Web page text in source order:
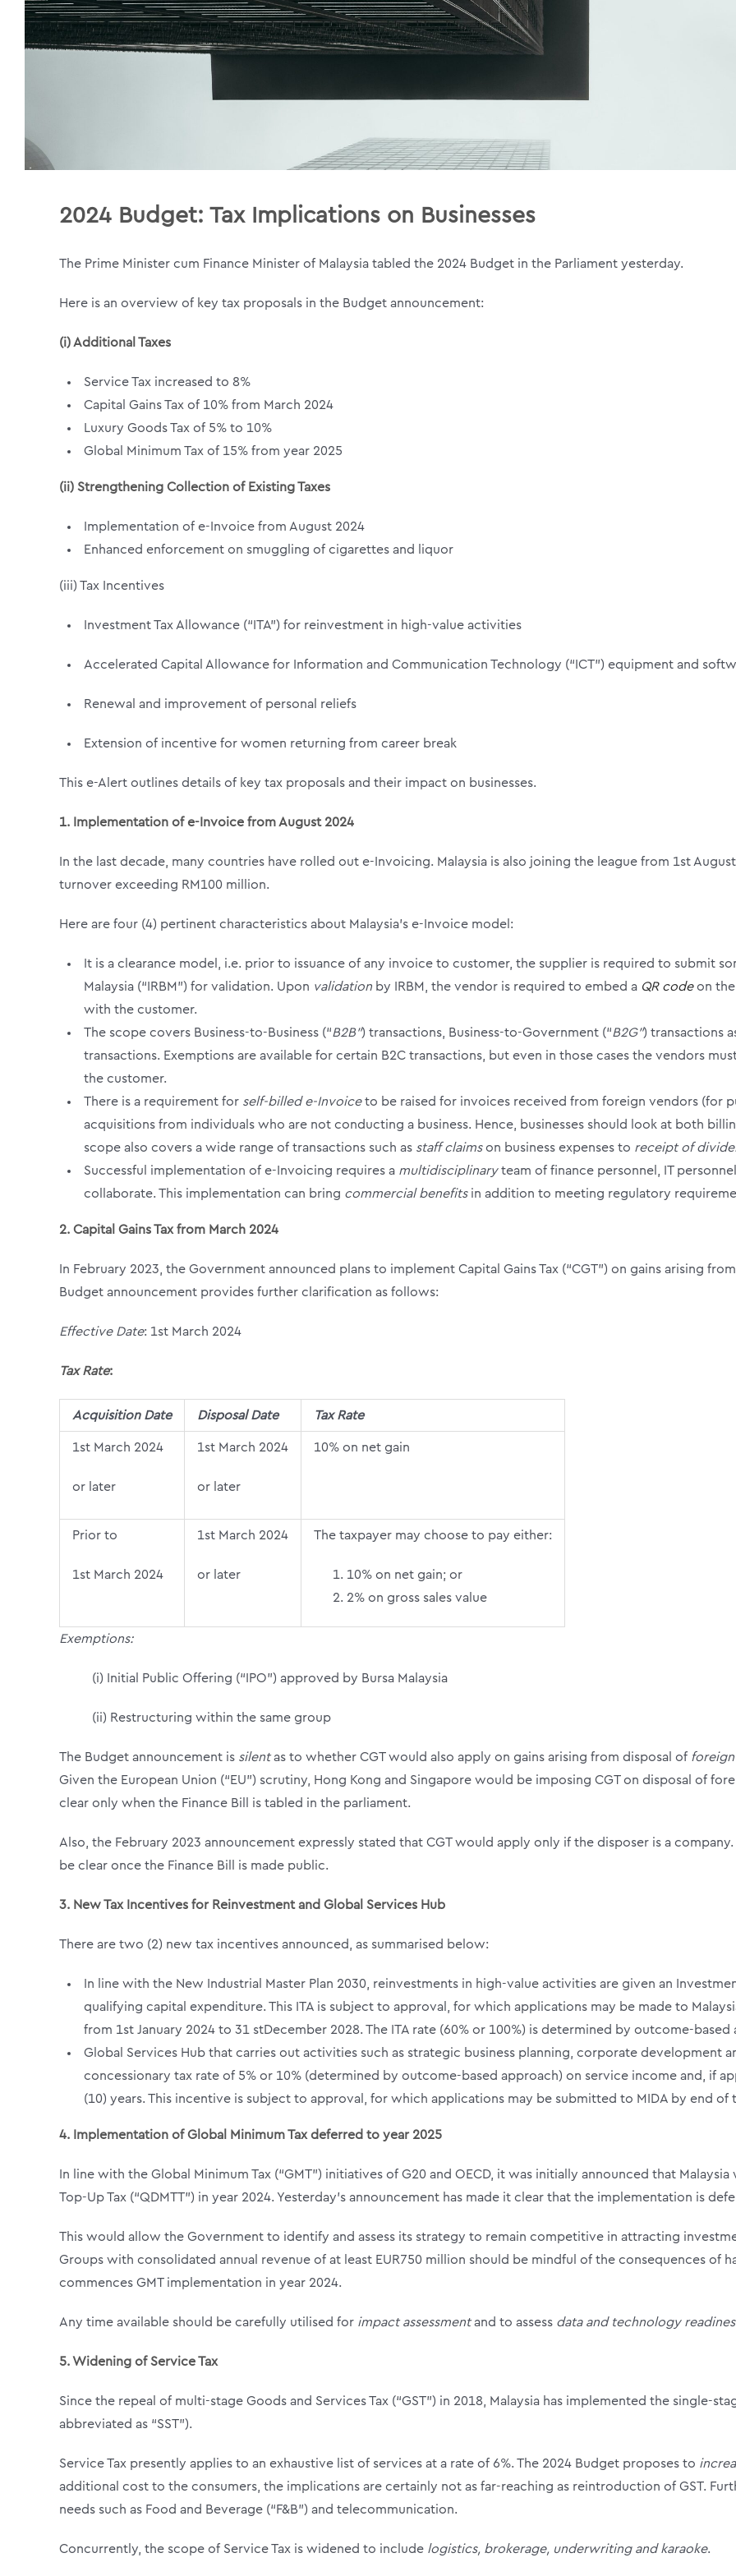
2024 Budget: Tax Implications on Businesses
The Prime Minister cum Finance Minister of Malaysia tabled the 2024 Budget in the Parliament yesterday.
Here is an overview of key tax proposals in the Budget announcement:
(i) Additional Taxes
Service Tax increased to 8%
Capital Gains Tax of 10% from March 2024
Luxury Goods Tax of 5% to 10%
Global Minimum Tax of 15% from year 2025
(ii) Strengthening Collection of Existing Taxes
Implementation of e-Invoice from August 2024
Enhanced enforcement on smuggling of cigarettes and liquor
(iii) Tax Incentives
Investment Tax Allowance (“ITA”) for reinvestment in high-value activities
Accelerated Capital Allowance for Information and Communication Technology (“ICT”) equipment and
Renewal and improvement of personal reliefs
Extension of incentive for women returning from career break
This e-Alert outlines details of key tax proposals and their impact on businesses.
1. Implementation of e-Invoice from August 2024
In the last decade, many countries have rolled out e-Invoicing. Malaysia is also joining the league from 1stAugust
turnover exceeding RM100 million.
Here are four (4) pertinent characteristics about Malaysia’s e-Invoice model:
It is a clearance model, i.e. prior to issuance of any invoice to customer, the supplier is required to submit
Malaysia (“IRBM”) for validation. Upon validation by IRBM, the vendor is required to embed a QR codeon
with the customer.
The scope covers Business-to-Business (“B2B”) transactions, Business-to-Government (“B2G”) transactions
transactions. Exemptions are available for certain B2C transactions, but even in those cases the vendors
the customer.
There is a requirement for self-billed e-Invoiceto be raised for invoices received from foreign vendors (for
acquisitions from individuals who are not conducting a business. Hence, businesses should look at both
scope also covers a wide range of transactions such as staff claimson business expenses to receipt of
Successful implementation of e-Invoicing requires a multidisciplinaryteam of finance personnel, IT
collaborate. This implementation can bring commercial benefits in addition to meeting regulatory
2. Capital Gains Tax from March 2024
In February 2023, the Government announced plans to implement Capital Gains Tax (“CGT”) on gains arising
Budget announcement provides further clarification as follows:
Effective Date: 1stMarch 2024
Tax Rate:
Acquisition Date Disposal Date Tax Rate
1stMarch 2024
or later
1stMarch 2024
or later
10% on net gain
Prior to
1stMarch 2024
1stMarch 2024
or later
The taxpayer may choose to pay either:
10% on net gain; or
2% on gross sales value
Exemptions:
(i) Initial Public Offering (“IPO”) approved by Bursa Malaysia
(ii) Restructuring within the same group
The Budget announcement is silentas to whether CGT would also apply on gains arising from disposal of foreign
Given the European Union (“EU”) scrutiny, Hong Kong and Singapore would be imposing CGT on disposal of
clear only when the Finance Bill is tabled in the parliament.
Also, the February 2023 announcement expressly stated that CGT would apply only if the disposer is a
be clear once the Finance Bill is made public.
3. New Tax Incentives for Reinvestment and Global Services Hub
There are two (2) new tax incentives announced, as summarised below:
In line with the New Industrial Master Plan 2030, reinvestments in high-value activities are given an
qualifying capital expenditure. This ITA is subject to approval, for which applications may be made to
from 1st January 2024 to 31 stDecember 2028. The ITA rate (60% or 100%) is determined by outcome-based
Global Services Hub that carries out activities such as strategic business planning, corporate development
concessionary tax rate of 5% or 10% (determined by outcome-based approach) on service income and, if
(10) years. This incentive is subject to approval, for which applications may be submitted to MIDA by end of
4. Implementation of Global Minimum Tax deferred to year 2025
In line with the Global Minimum Tax (“GMT”) initiatives of G20 and OECD, it was initially announced that
Top-Up Tax (“QDMTT”) in year 2024. Yesterday’s announcement has made it clear that the implementation is
This would allow the Government to identify and assess its strategy to remain competitive in attracting
Groups with consolidated annual revenue of at least EUR750 million should be mindful of the consequences of
commences GMT implementation in year 2024.
Any time available should be carefully utilised for impact assessmentand to assess data and technology
5. Widening of Service Tax
Since the repeal of multi-stage Goods and Services Tax (“GST”) in 2018, Malaysia has implemented the single-
abbreviated as “SST”).
Service Tax presently applies to an exhaustive list of services at a rate of 6%. The 2024 Budget proposes to
additional cost to the consumers, the implications are certainly not as far-reaching as reintroduction of GST.
needs such as Food and Beverage (“F&B”) and telecommunication.
Concurrently, the scope of Service Tax is widened to include logistics, brokerage, underwriting and karaoke.